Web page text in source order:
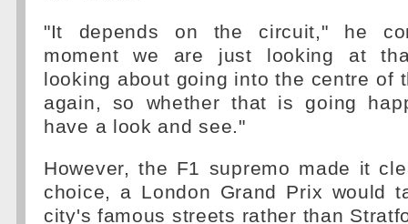
"It depends on the circuit," he
moment we are just looking at
looking about going into the centre of
again, so whether that is going
have a look and see."
However, the F1 supremo made it
choice, a London Grand Prix would
city's famous streets rather than